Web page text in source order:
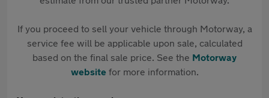
If you proceed to sell your vehicle through Motorway, a
service fee will be applicable upon sale, calculated
based on the final sale price. See the Motorway
websitefor more information.